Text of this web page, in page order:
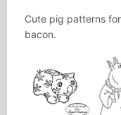
Cute pig patterns
bacon.